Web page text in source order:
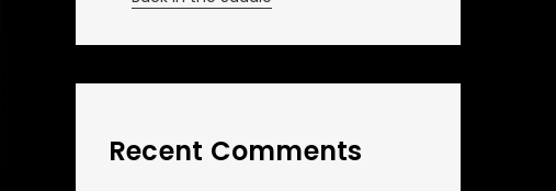
Recent Comments